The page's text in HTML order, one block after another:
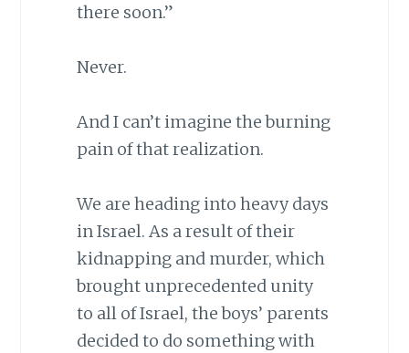
there soon.”
Never.
And I can’t imagine the burning
pain of that realization.
We are heading into heavy days
in Israel. As a result of their
kidnapping and murder, which
brought unprecedented unity
to all of Israel, the boys’ parents
decided to do something with